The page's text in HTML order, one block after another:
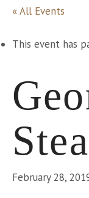
« All Events
This event has
February 28,